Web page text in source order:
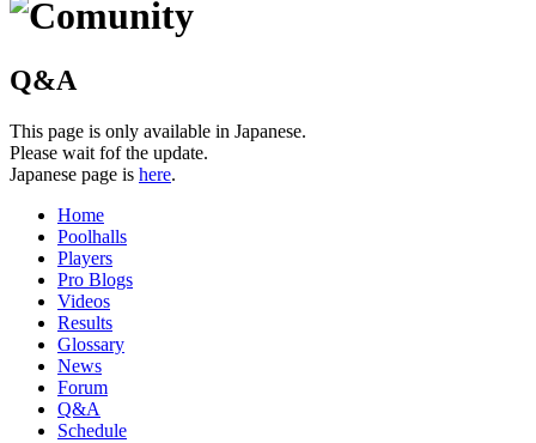
Q&A
This page is only available in Japanese.
Please wait fof the update.
Japanese page is here.
Home
Poolhalls
Players
Pro Blogs
Videos
Results
Glossary
News
Forum
Q&A
Schedule